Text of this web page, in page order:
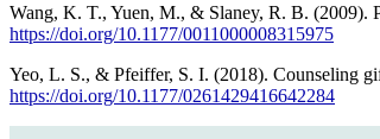
Wang, K. T., Yuen, M., & Slaney, R. B. (2009).
https://doi.org/10.1177/0011000008315975
Yeo, L. S., & Pfeiffer, S. I. (2018). Counseling
https://doi.org/10.1177/0261429416642284